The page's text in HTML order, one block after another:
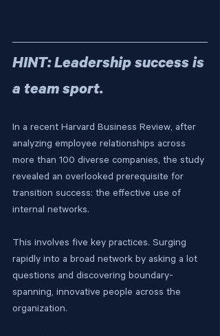
HINT: Leadership success is
a team sport.
In a recent Harvard Business Review, after
analyzing employee relationships across
more than 100 diverse companies, the study
revealed an overlooked prerequisite for
transition success: the effective use of
internal networks.
This involves five key practices. Surging
rapidly into a broad network by asking a lot
questions and discovering boundary-
spanning, innovative people across the
organization.